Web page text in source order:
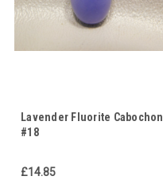
Lavender Fluorite Cabochon
#18
£14.85